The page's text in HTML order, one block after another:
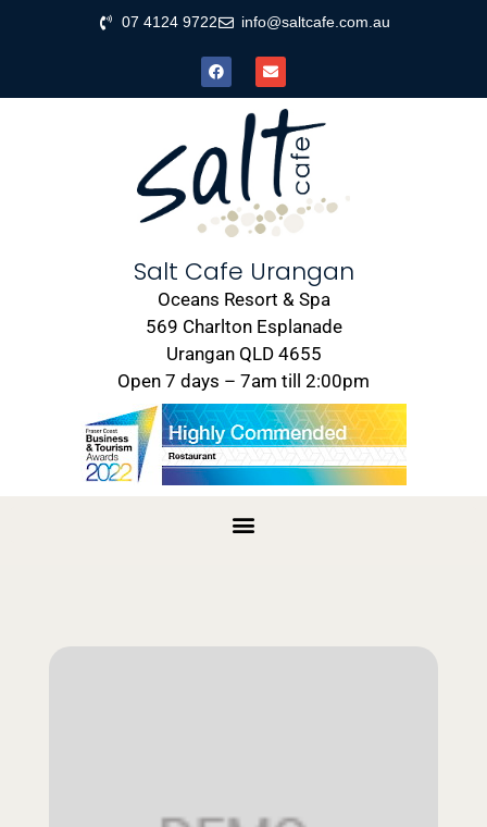
07 4124 9722 info@saltcafe.com.au
Salt Cafe Urangan
Oceans Resort & Spa
569 Charlton Esplanade
Urangan QLD 4655
Open 7 days – 7am till 2:00pm